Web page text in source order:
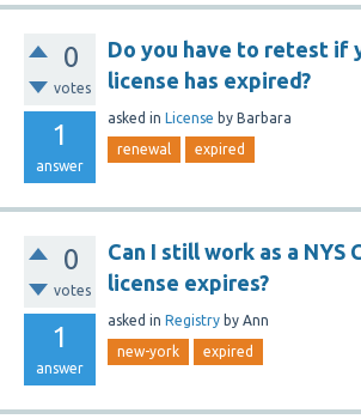
0
votes
1
answer
Do you have to retest if
license has expired?
asked in License by Barbara
renewal expired
0
votes
1
answer
Can I still work as a NYS
license expires?
asked in Registry by Ann
new-york expired